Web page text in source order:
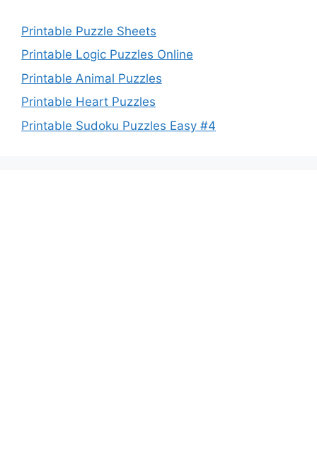
Printable Puzzle Sheets
Printable Logic Puzzles Online
Printable Animal Puzzles
Printable Heart Puzzles
Printable Sudoku Puzzles Easy #4